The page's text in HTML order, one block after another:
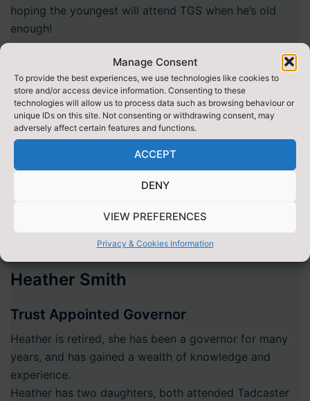
Manage Consent
To provide the best experiences, we use technologies like cookies to
store and/or access device information. Consenting to these
technologies will allow us to process data such as browsing behaviour or
unique IDs on this site. Not consenting or withdrawing consent, may
adversely affect certain features and functions.
ACCEPT
DENY
VIEW PREFERENCES
Privacy & Cookies Information
hoping the youngest will attend TGS when he’s old
enough!
Heather Smith
Trust Appointed Governor
Heather is retired, she has been a governor for many
years, and has gained a wealth of knowledge and
experience.
Heather has two daughters, both attended Tadcaster